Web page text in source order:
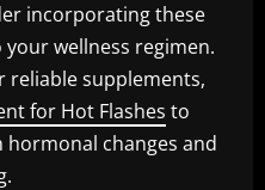
incorporating these
wellness regimen.
reliable supplements,
for Hot Flashes to
changes and